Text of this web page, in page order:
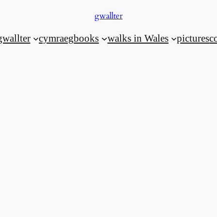
gwallter
cymraegbooks walks in Wales pictures